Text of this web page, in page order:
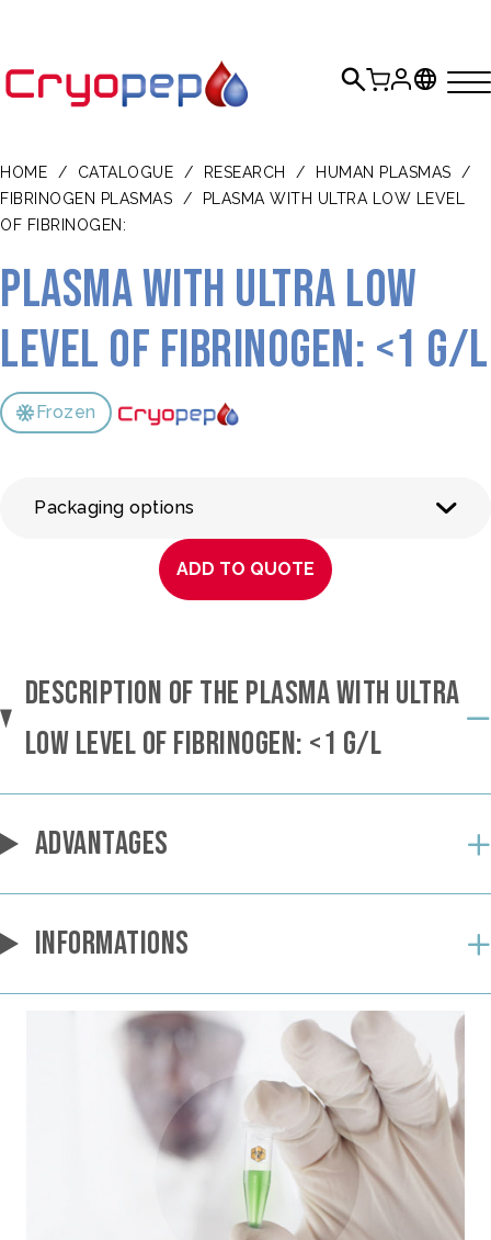
HOME / CATALOGUE / RESEARCH / HUMAN PLASMAS
/
FIBRINOGEN PLASMAS
/
PLASMA WITH ULTRA LOW LEVEL
OF FIBRINOGEN:
Plasma with ultra low
level of fibrinogen: <1 g/L
Frozen
Packaging options
ADD TO QUOTE
DESCRIPTION OF THE PLASMA WITH ULTRA
LOW LEVEL OF FIBRINOGEN: <1 G/L
ADVANTAGES
INFORMATIONS